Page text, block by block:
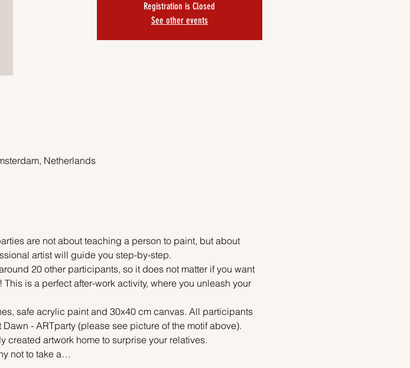
Registration is Closed
See other events
Netherlands
are not about teaching a person to paint, but about
artist will guide you step-by-step.
20 other participants, so it does not matter if you want
is a perfect after-work activity, where you unleash your
safe acrylic paint and 30x40 cm canvas. All participants
- ARTparty (please see picture of the motif above).
created artwork home to surprise your relatives.
not to take a…